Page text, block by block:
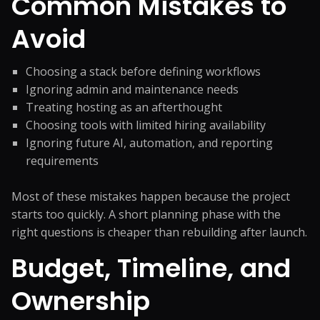
Avoid
Choosing a stack before defining workflows
Ignoring admin and maintenance needs
Treating hosting as an afterthought
Choosing tools with limited hiring availability
Ignoring future AI, automation, and reporting
requirements
Most of these mistakes happen because the project
starts too quickly. A short planning phase with the
right questions is cheaper than rebuilding after launch.
Budget, Timeline, and
Ownership